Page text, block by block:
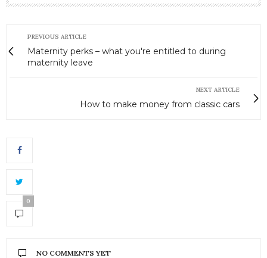
PREVIOUS ARTICLE
Maternity perks – what you're entitled to during
maternity leave
NEXT ARTICLE
How to make money from classic cars
0
NO COMMENTS YET